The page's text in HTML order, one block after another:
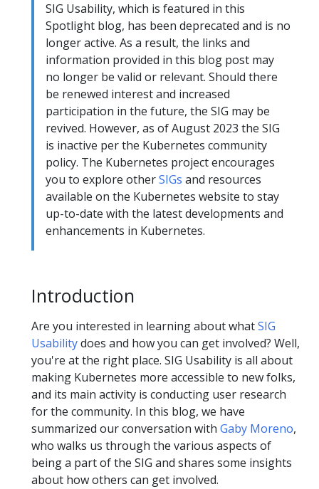
SIG Usability, which is featured in this
Spotlight blog, has been deprecated and is no
longer active. As a result, the links and
information provided in this blog post may
no longer be valid or relevant. Should there
be renewed interest and increased
participation in the future, the SIG may be
revived. However, as of August 2023 the SIG
is inactive per the Kubernetes community
policy. The Kubernetes project encourages
you to explore otherSIGs and resources
available on the Kubernetes website to stay
up-to-date with the latest developments and
enhancements in Kubernetes.
Introduction
Are you interested in learning about whatSIG
Usabilitydoes and how you can get involved? Well,
you're at the right place. SIG Usability is all about
making Kubernetes more accessible to new folks,
and its main activity is conducting user research
for the community. In this blog, we have
summarized our conversation with Gaby Moreno,
who walks us through the various aspects of
being a part of the SIG and shares some insights
about how others can get involved.